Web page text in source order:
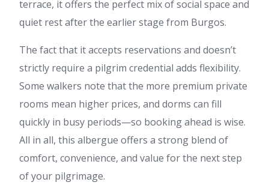
terrace, it offers the perfect mix of social space and
quiet rest after the earlier stage from Burgos.
The fact that it accepts reservations and doesn’t
strictly require a pilgrim credential adds flexibility.
Some walkers note that the more premium private
rooms mean higher prices, and dorms can fill
quickly in busy periods—so booking ahead is wise.
All in all, this albergue offers a strong blend of
comfort, convenience, and value for the next step
of your pilgrimage.